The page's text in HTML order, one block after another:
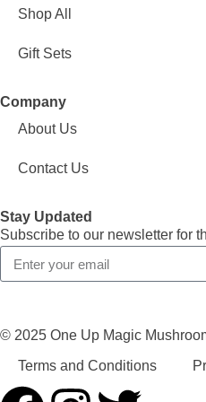
Shop All
Gift Sets
Company
About Us
Contact Us
Stay Updated
Subscribe to our newsletter for
© 2025 One Up Magic
Terms and Conditions